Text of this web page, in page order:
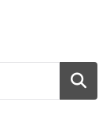
Search